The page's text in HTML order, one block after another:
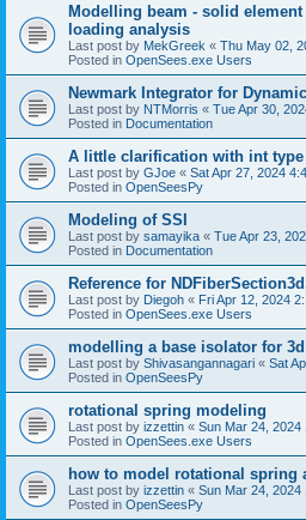
Modelling beam - solid
loading analysis
Last post by MekGreek « Thu May 02,
Posted in OpenSees.exe Users
Newmark Integrator for
Last post by NTMorris « Tue Apr 30,
Posted in Documentation
A little clarification with int
Last post by GJoe « Sat Apr 27, 2024
Posted in OpenSeesPy
Modeling of SSI
Last post by samayika « Tue Apr 23,
Posted in Documentation
Reference for
Last post by Diegoh « Fri Apr 12, 2024
Posted in OpenSees.exe Users
modelling a base isolator for
Last post by Shivasangannagari « Sat
Posted in OpenSeesPy
rotational spring modeling
Last post by izzettin « Sun Mar 24, 2024
Posted in OpenSees.exe Users
how to model rotational spring
Last post by izzettin « Sun Mar 24, 2024
Posted in OpenSeesPy